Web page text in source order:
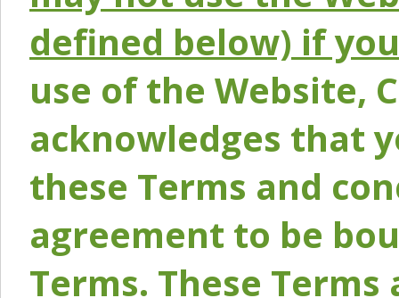
defined below) if
use of the Website,
acknowledges that
these Terms and
agreement to be
Terms. These